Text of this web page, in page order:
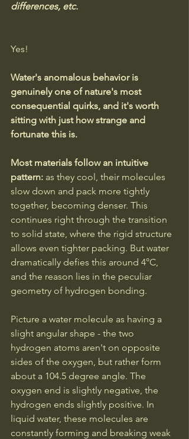
differences, etc.
Yes!
Water's anomalous behavior is
genuinely one of nature's most
consequential quirks, and it's worth
sitting with just how strange and
fortunate this is.
Most materials follow an intuitive
pattern: as they cool, their molecules
slow down and pack more tightly
together, becoming denser. This
continues right through the transition
to solid state, where the rigid structure
allows even tighter packing. But water
dramatically defies this around 4°C,
and the reason lies in the peculiar
geometry of hydrogen bonding.
Picture a water molecule as having a
slight angular shape - the two
hydrogen atoms aren't on opposite
sides of the oxygen, but rather form
about a 104.5 degree angle. The
oxygen end is slightly negative, the
hydrogen ends slightly positive. In
liquid water, these molecules are
constantly forming and breaking weak